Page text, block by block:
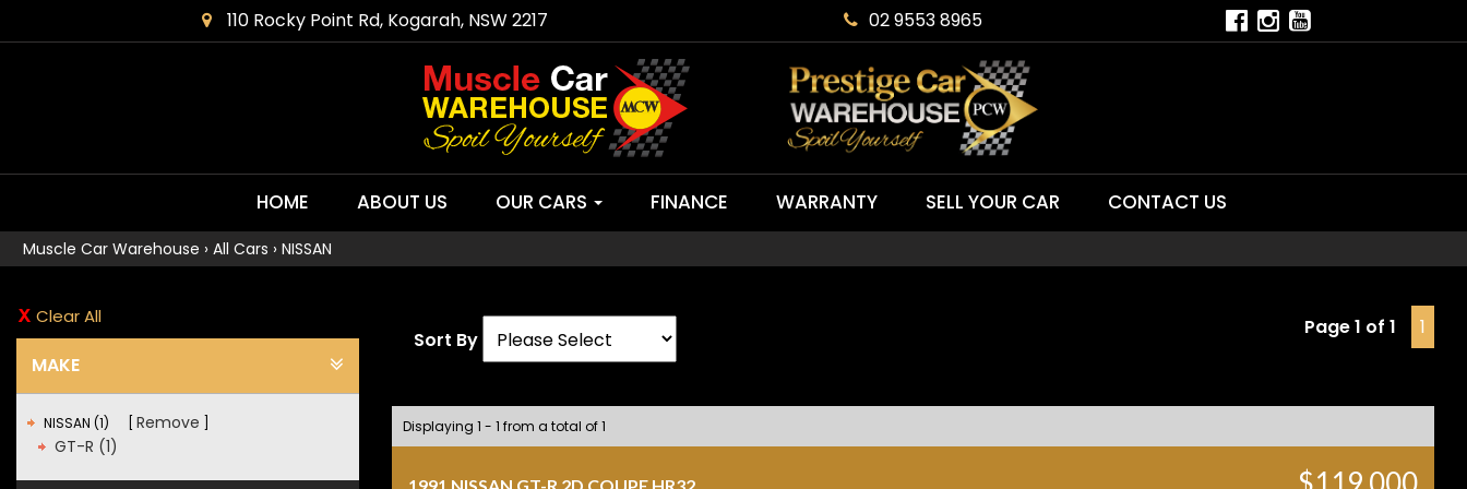
110 Rocky Point Rd, Kogarah, NSW 2217 02 9553 8965
HOME ABOUT US OUR CARS FINANCE WARRANTY SELL YOUR CAR CONTACT US
Muscle Car Warehouse › All Cars › NISSAN
Clear All
MAKE
NISSAN (1)
Remove
GT-R (1)
Sort By
Page 1 of 1 1
Displaying 1 - 1 from a total of 1